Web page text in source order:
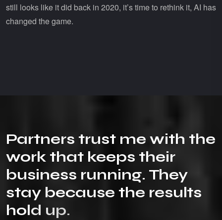
still looks like it did back in 2020, it’s time to rethink it, AI has
changed the game.
Partners trust me with the
work that keeps their
business running. They
stay because the results
hold up.